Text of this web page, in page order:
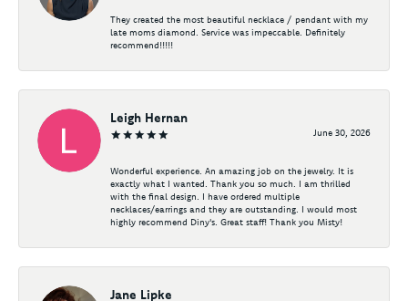
They created the most beautiful necklace / pendant with my
late moms diamond. Service was impeccable. Definitely
recommend!!!!!
Leigh Hernan
June 30, 2026
Wonderful experience. An amazing job on the jewelry. It is
exactly what I wanted. Thank you so much. I am thrilled
with the final design. I have ordered multiple
necklaces/earrings and they are outstanding. I would most
highly recommend Diny's. Great staff! Thank you Misty!
Jane Lipke